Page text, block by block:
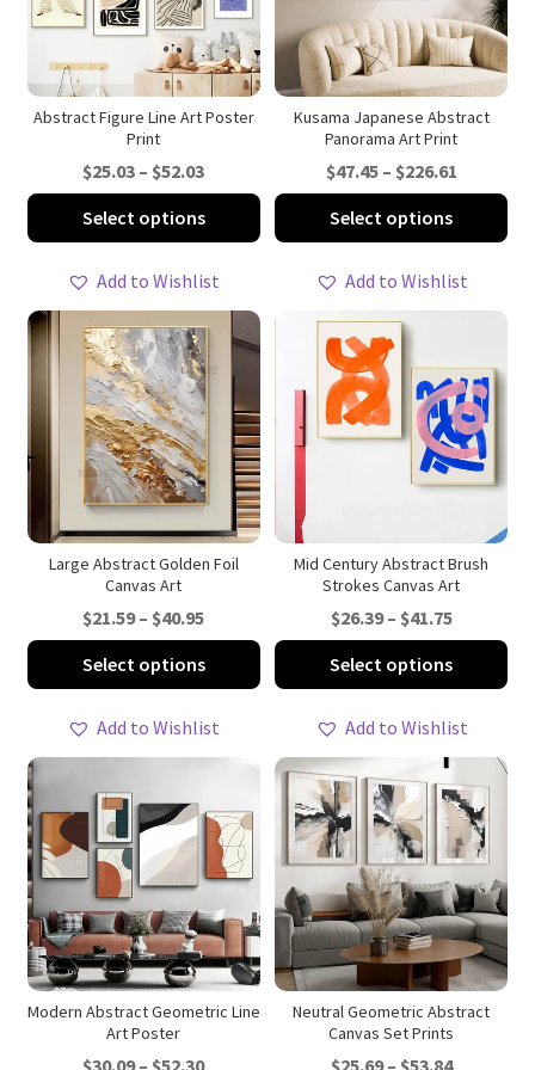
Abstract Figure Line Art Poster
Print
$25.03 – $52.03Price
range:
$25.03
$52.03
Select options
This
product
multiple
variants.
The
options
may
be
chosen
on
the
product
Add to Wishlist
Kusama Japanese Abstract
Panorama Art Print
$47.45 – $226.61
range:
$47.45
$226.61
Select options
the
Add to Wishlist
Large Abstract Golden Foil
Canvas Art
$21.59– $40.95Price
range:
$21.59
$40.95
Select options
This
product
multiple
variants.
options
may
chosen
on
the
product
Add to Wishlist
Mid Century Abstract Brush
Strokes Canvas Art
$26.39 – $41.75Price
range:
$26.39
$41.75
Select options
be
on
the
Add to Wishlist
Modern Abstract Geometric Line
Art Poster
$30.09– $52.30Price
Neutral Geometric Abstract
Canvas Set Prints
$25.69 – $53.84Price